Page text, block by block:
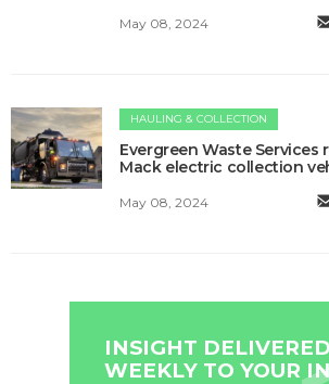
May 08, 2024
HAULING & COLLECTION
Evergreen Waste Services
Mack electric collection
May 08, 2024
INSIGHT DELIVERED
WEEKLY TO YOUR